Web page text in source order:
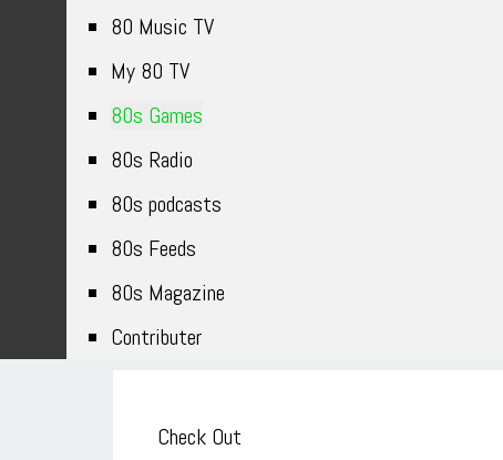
80 Music TV
My 80 TV
80s Games
80s Radio
80s podcasts
80s Feeds
80s Magazine
Contributer
Check Out